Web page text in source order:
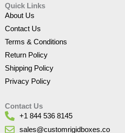
Quick Links
About Us
Contact Us
Terms & Conditions
Return Policy
Shipping Policy
Privacy Policy
Contact Us
+1 844 536 8145
sales@customrigidboxes.co